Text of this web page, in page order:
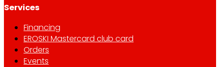
Services
Financing
EROSKI Mastercard club card
Orders
Events